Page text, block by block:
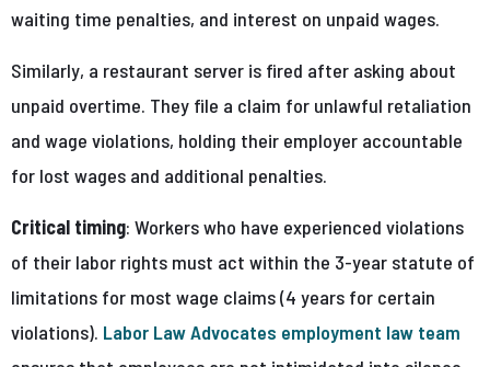
waiting time penalties, and interest on unpaid wages.
Similarly, a restaurant server is fired after asking about
unpaid overtime. They file a claim for unlawful retaliation
and wage violations, holding their employer accountable
for lost wages and additional penalties.
Critical timing: Workers who have experienced violations
of their labor rights must act within the 3-year statute of
limitations for most wage claims (4 years for certain
violations). Labor Law Advocates employment law team